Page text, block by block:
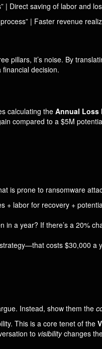
| Direct saving of labor and
| Faster revenue
pillars, it’s noise. By
financial decision.
calculating the Annual Loss
compared to a $5M
is prone to ransomware
labor for recovery +
a year? If there’s a 20%
costs $30,000 a
Instead, show them the
This is a core tenet of the
to visibilitychanges